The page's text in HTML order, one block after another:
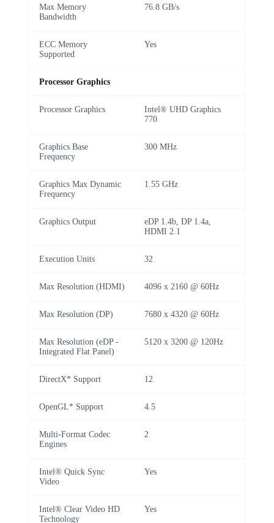
Max Memory
Bandwidth
76.8 GB/s
ECC Memory
Supported
Yes
Processor Graphics
Processor Graphics
Intel® UHD Graphics
770
Graphics Base
Frequency
300 MHz
Graphics Max Dynamic
Frequency
1.55 GHz
Graphics Output
eDP 1.4b, DP 1.4a,
HDMI 2.1
Execution Units 32
Max Resolution (HDMI) 4096 x 2160 @ 60Hz
Max Resolution (DP) 7680 x 4320 @ 60Hz
Max Resolution (eDP -
Integrated Flat Panel)
5120 x 3200 @ 120Hz
DirectX* Support 12
OpenGL* Support 4.5
Multi-Format Codec
Engines
2
Intel® Quick Sync
Video
Yes
Intel® Clear Video HD
Technology
Yes